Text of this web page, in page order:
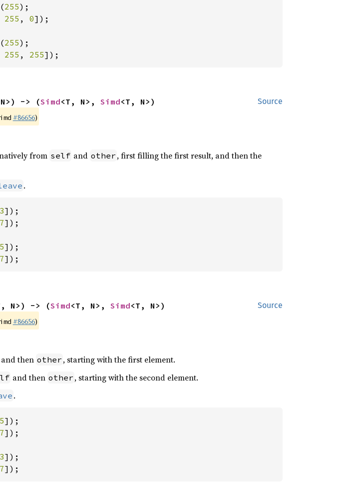
255
255 , 0]);
255
255 , 255]);
Source
-> (Simd<T, N>, Simd<T, N>)
#86656)
from self and other , first filling the first result, and then the
.
3
7
5
7]);
Source
N>) -> (Simd<T, N>, Simd<T, N>)
#86656)
and then other , starting with the first element.
and then other , starting with the second element.
.
5
7
3
7]);